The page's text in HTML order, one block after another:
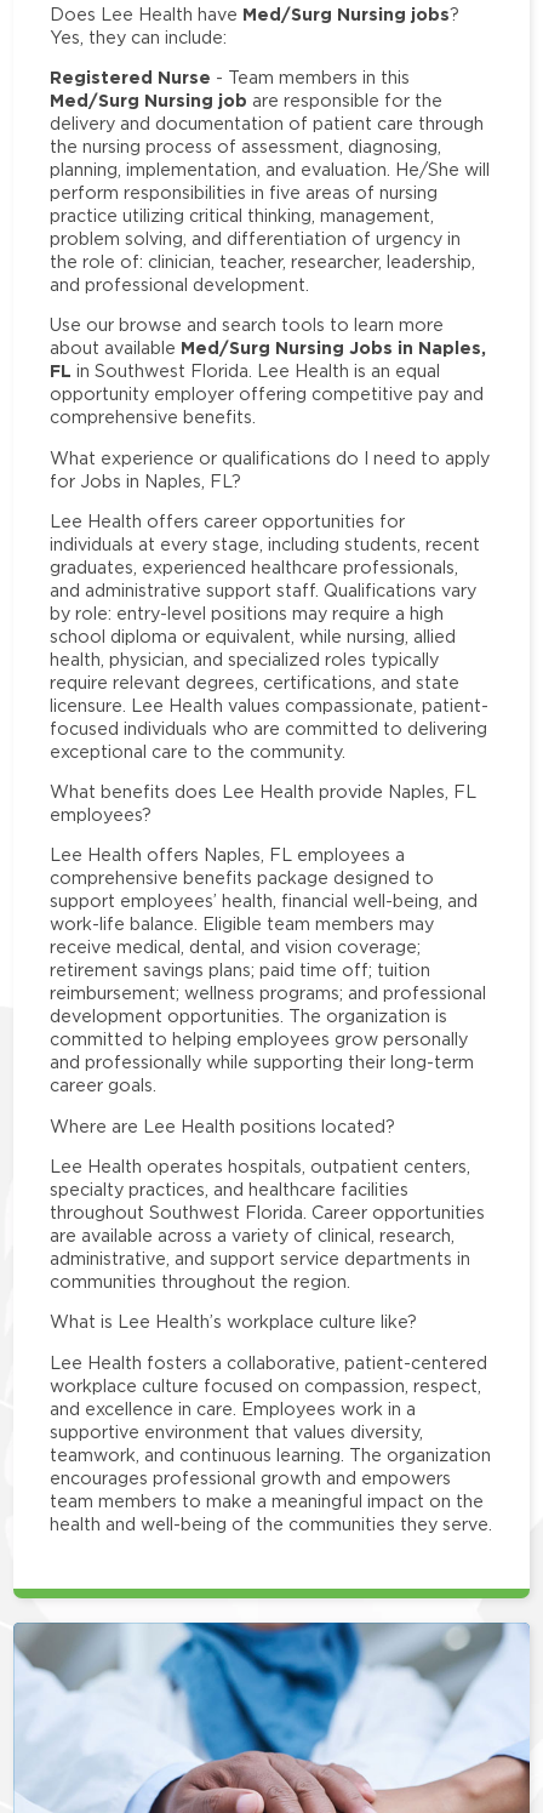
Does Lee Health have Med/Surg Nursing jobs?
Yes, they can include:
Registered Nurse - Team members in this
Med/Surg Nursing job are responsible for the
delivery and documentation of patient care through
the nursing process of assessment, diagnosing,
planning, implementation, and evaluation. He/She will
perform responsibilities in five areas of nursing
practice utilizing critical thinking, management,
problem solving, and differentiation of urgency in
the role of: clinician, teacher, researcher, leadership,
and professional development.
Use our browse and search tools to learn more
about available Med/Surg Nursing Jobs in Naples,
FL in Southwest Florida. Lee Health is an equal
opportunity employer offering competitive pay and
comprehensive benefits.
What experience or qualifications do I need to apply
for Jobs in Naples, FL?
Lee Health offers career opportunities for
individuals at every stage, including students, recent
graduates, experienced healthcare professionals,
and administrative support staff. Qualifications vary
by role: entry-level positions may require a high
school diploma or equivalent, while nursing, allied
health, physician, and specialized roles typically
require relevant degrees, certifications, and state
licensure. Lee Health values compassionate, patient-
focused individuals who are committed to delivering
exceptional care to the community.
What benefits does Lee Health provide Naples, FL
employees?
Lee Health offers Naples, FL employees a
comprehensive benefits package designed to
support employees’ health, financial well-being, and
work-life balance. Eligible team members may
receive medical, dental, and vision coverage;
retirement savings plans; paid time off; tuition
reimbursement; wellness programs; and professional
development opportunities. The organization is
committed to helping employees grow personally
and professionally while supporting their long-term
career goals.
Where are Lee Health positions located?
Lee Health operates hospitals, outpatient centers,
specialty practices, and healthcare facilities
throughout Southwest Florida. Career opportunities
are available across a variety of clinical, research,
administrative, and support service departments in
communities throughout the region.
What is Lee Health’s workplace culture like?
Lee Health fosters a collaborative, patient-centered
workplace culture focused on compassion, respect,
and excellence in care. Employees work in a
supportive environment that values diversity,
teamwork, and continuous learning. The organization
encourages professional growth and empowers
team members to make a meaningful impact on the
health and well-being of the communities they serve.